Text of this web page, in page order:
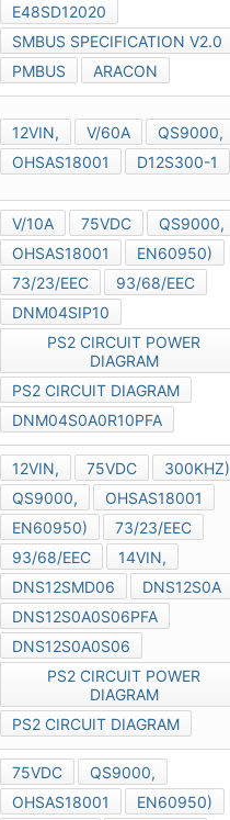
E48SD12020
SMBUS SPECIFICATION V2.0
PMBUS
ARACON
12VIN, V/60A
QS9000,
OHSAS18001
D12S300-1
V/10A 75VDC
QS9000,
OHSAS18001
EN60950)
73/23/EEC
93/68/EEC
DNM04SIP10
PS2 CIRCUIT POWER
DIAGRAM
PS2 CIRCUIT DIAGRAM
DNM04S0A0R10PFA
12VIN, 75VDC
300KHZ)
QS9000,
OHSAS18001
EN60950)
73/23/EEC
93/68/EEC
14VIN,
DNS12SMD06
DNS12S0A
DNS12S0A0S06PFA
DNS12S0A0S06
PS2 CIRCUIT POWER
DIAGRAM
PS2 CIRCUIT DIAGRAM
75VDC
QS9000,
OHSAS18001
EN60950)